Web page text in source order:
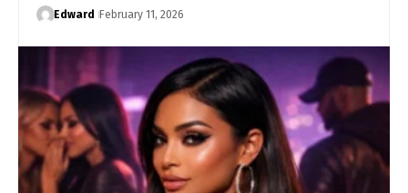
Edward February 11, 2026